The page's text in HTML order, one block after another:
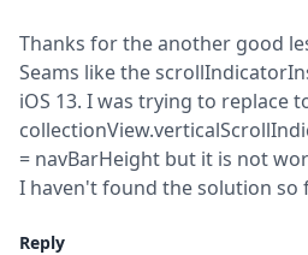
Thanks for the another good
Seams like the
iOS 13. I was trying to replace
= navBarHeight but it is not
I haven't found the solution so
Reply